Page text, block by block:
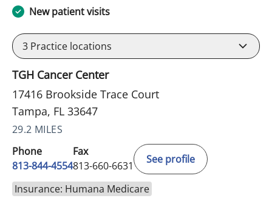
New patient visits
3 Practice locations
TGH Cancer Center
17416 Brookside Trace Court
Tampa, FL 33647
29.2 MILES
Phone
813-844-4554
Fax
813-660-6631
See profile
Insurance: Humana Medicare